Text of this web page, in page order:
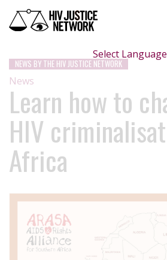
Select Language
NEWS BY THE HIV JUSTICE NETWORK
News
Learn how to
HIV
Africa